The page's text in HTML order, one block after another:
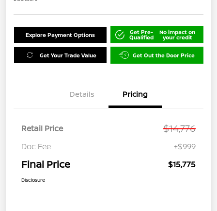
Explore Payment Options Get Pre-
Qualified
No impact on
your credit
Get Your Trade Value Get Out the Door Price
Details Pricing
Retail Price $14,776
Doc Fee +$999
Final Price $15,775
Disclosure